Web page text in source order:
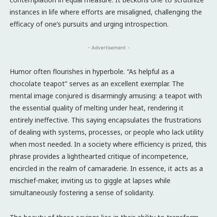
instances in life where efforts are misaligned, challenging the
efficacy of one’s pursuits and urging introspection.
- Advertisement -
Humor often flourishes in hyperbole. “As helpful as a
chocolate teapot” serves as an excellent exemplar. The
mental image conjured is disarmingly amusing: a teapot with
the essential quality of melting under heat, rendering it
entirely ineffective. This saying encapsulates the frustrations
of dealing with systems, processes, or people who lack utility
when most needed. In a society where efficiency is prized, this
phrase provides a lighthearted critique of incompetence,
encircled in the realm of camaraderie. In essence, it acts as a
mischief-maker, inviting us to giggle at lapses while
simultaneously fostering a sense of solidarity.